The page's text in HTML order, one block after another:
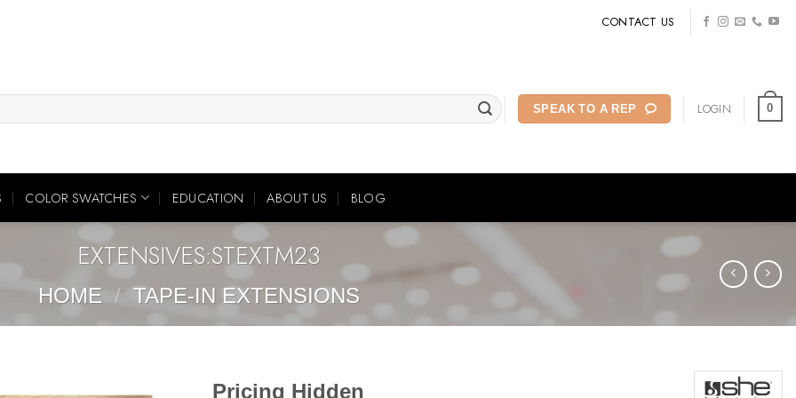
CONTACT US
SPEAK TO A REP LOGIN 0
COLOR SWATCHES EDUCATION ABOUT US BLOG
EXTENSIVES:STEXTM23
HOME / TAPE-IN EXTENSIONS
Pricing Hidden